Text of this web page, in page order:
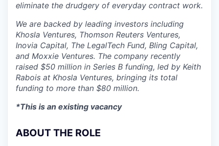
eliminate the drudgery of everyday contract work.
We are backed by leading investors including
Khosla Ventures, Thomson Reuters Ventures,
Inovia Capital, The LegalTech Fund, Bling Capital,
and Moxxie Ventures. The company recently
raised $50 million in Series B funding, led by Keith
Rabois at Khosla Ventures, bringing its total
funding to more than $80 million.
*This is an existing vacancy
ABOUT THE ROLE